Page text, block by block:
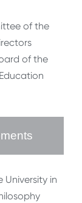
of the
of the
University in